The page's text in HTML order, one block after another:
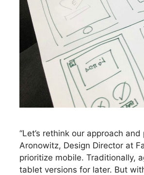
“Let’s rethink our approach
Aronowitz, Design Director at
prioritize mobile. Traditionally,
tablet versions for later. But